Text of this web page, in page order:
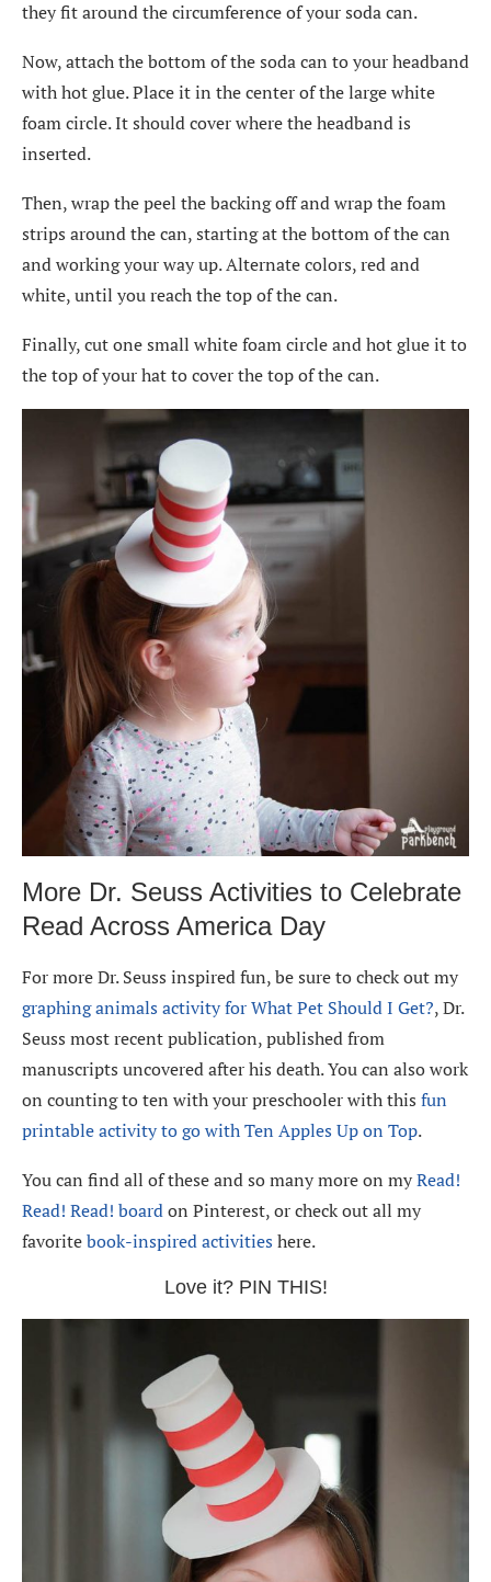
they fit around the circumference of your soda can.
Now, attach the bottom of the soda can to your headband
with hot glue. Place it in the center of the large white
foam circle. It should cover where the headband is
inserted.
Then, wrap the peel the backing off and wrap the foam
strips around the can, starting at the bottom of the can
and working your way up. Alternate colors, red and
white, until you reach the top of the can.
Finally, cut one small white foam circle and hot glue it to
the top of your hat to cover the top of the can.
More Dr. Seuss Activities to Celebrate
Read Across America Day
For more Dr. Seuss inspired fun, be sure to check out my
graphing animals activity for What Pet Should I Get?, Dr.
Seuss most recent publication, published from
manuscripts uncovered after his death. You can also work
on counting to ten with your preschooler with this fun
printable activity to go with Ten Apples Up on Top.
You can find all of these and so many more on myRead!
Read! Read! boardon Pinterest, or check out all my
favoritebook-inspired activities here.
Love it? PIN THIS!